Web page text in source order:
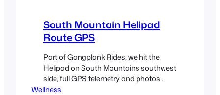
South Mountain Helipad
Route GPS
Part of Gangplank Rides, we hit the
Helipad on South Mountains southwest
side, full GPS telemetry and photos
included.
Wellness